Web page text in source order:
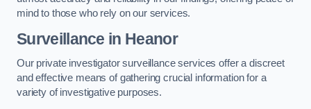
mind to those who rely on our services.
Surveillance in Heanor
Our private investigator surveillance services offer a discreet
and effective means of gathering crucial information for a
variety of investigative purposes.